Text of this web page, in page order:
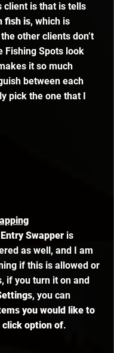
client is that is tells
fish is, which is
other clients don’t
Fishing Spots look
it so much
between each
pick the one that I
Swapper is
as well, and I am
if this is allowed or
if you turn it on and
, you can
you would like to
option of.